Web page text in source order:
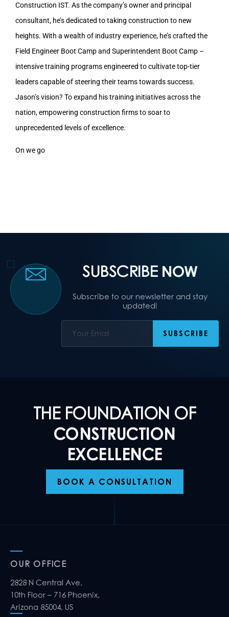
Construction IST. As the company’s owner and principal
consultant, he’s dedicated to taking construction to new
heights. With a wealth of industry experience, he’s crafted the
Field Engineer Boot Camp and Superintendent Boot Camp –
intensive training programs engineered to cultivate top-tier
leaders capable of steering their teams towards success.
Jason’s vision? To expand his training initiatives across the
nation, empowering construction firms to soar to
unprecedented levels of excellence.
On we go
SUBSCRIBE NOW
Subscribe to our newsletter and stay
updated!
THE FOUNDATION OF
CONSTRUCTION
EXCELLENCE
BOOK A CONSULTATION
OUR OFFICE
2828 N Central Ave,
10th Floor – 716 Phoenix,
Arizona 85004, US